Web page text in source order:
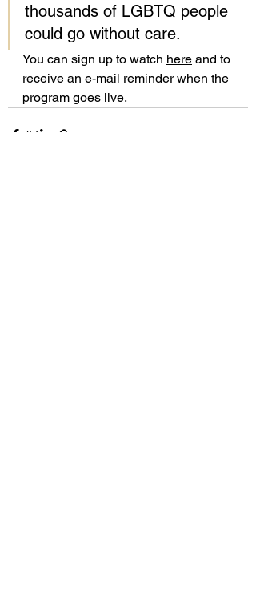
thousands of LGBTQ people
could go without care.
You can sign up to watch here and to
receive an e-mail reminder when the
program goes live.